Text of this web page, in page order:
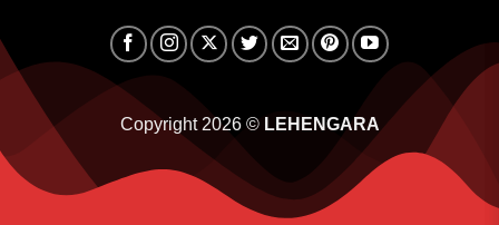
Delivery
Copyright 2026 © LEHENGARA